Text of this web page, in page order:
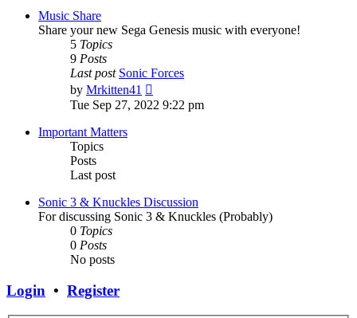
Music Share
Share your new Sega Genesis music with everyone!
5 Topics
9 Posts
Last post Sonic Forces
by Mrkitten41
the
Tue Sep 27, 2022 9:22 pm
Important Matters
Topics
Posts
Last post
Sonic 3 & Knuckles Discussion
For discussing Sonic 3 & Knuckles (Probably)
0 Topics
0 Posts
No posts
Login • Register